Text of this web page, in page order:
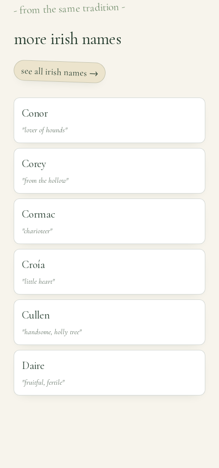
- from the same tradition -
more irish names
see all irish names →
Conor
"lover of hounds"
Corey
"from the hollow"
Cormac
"charioteer"
Croía
"little heart"
Cullen
"handsome, holly tree"
Daire
"fruitful, fertile"